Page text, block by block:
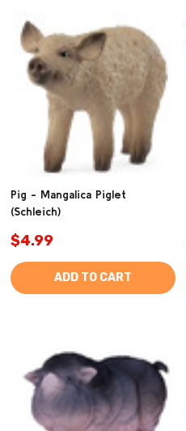
Pig - Mangalica Piglet
(Schleich)
$4.99
ADD TO CART